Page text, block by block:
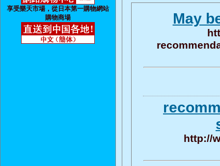
享受樂天市場，從日本第一購物網站
購物商場
May
http://